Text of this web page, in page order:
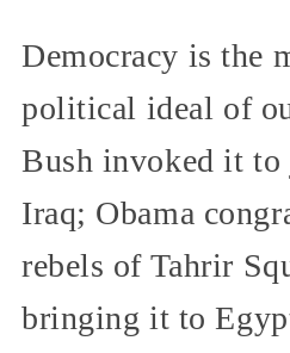
Democracy is the
political ideal of
Bush invoked it
Iraq; Obama
rebels of Tahrir
bringing it to